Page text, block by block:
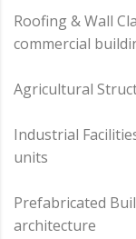
Roofing & Wall
commercial
Agricultural
Industrial
units
Prefabricated
architecture